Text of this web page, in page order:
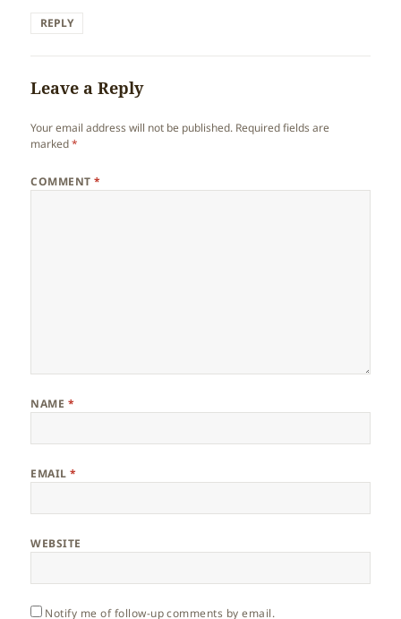
REPLY
Leave a Reply
Your email address will not be published. Required fields are
marked*
COMMENT*
NAME *
EMAIL*
WEBSITE
Notify me of follow-up comments by email.